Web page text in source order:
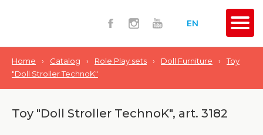
EN
Home › Catalog › Role Play sets › Doll Furniture ›
Toy
"Doll Stroller TechnoK"
Toy "Doll Stroller TechnoK", art. 3182